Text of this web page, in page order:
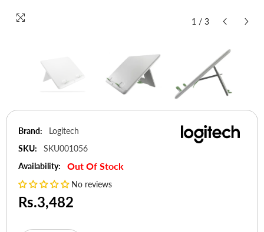
1 / 3
Brand:
Logitech
SKU:
SKU001056
Availability:
Out Of Stock
No reviews
Rs.3,482